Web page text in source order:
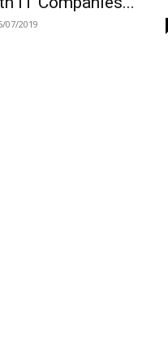
07/2019